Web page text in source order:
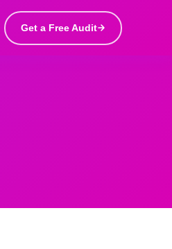
Get a Free Audit